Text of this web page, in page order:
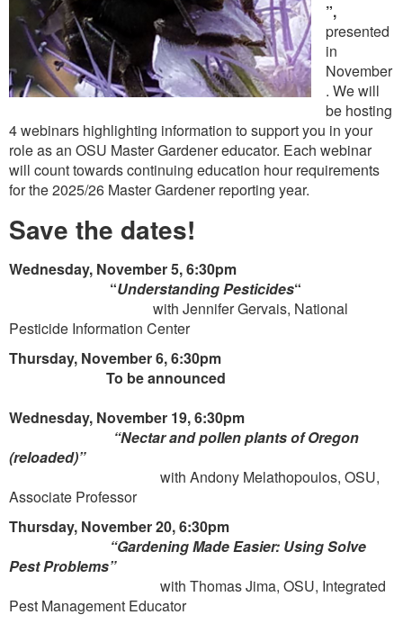
”,
presented
in
November
. We will
be hosting
4 webinars highlighting information to support you in your
role as an OSU Master Gardener educator. Each webinar
will count towards continuing education hour requirements
for the 2025/26 Master Gardener reporting year.
Save the dates!
Wednesday, November 5, 6:30pm
“Understanding Pesticides“
with Jennifer Gervais, National
Pesticide Information Center
Thursday, November 6, 6:30pm
To be announced
Wednesday, November 19, 6:30pm
“Nectar and pollen plants of Oregon
(reloaded)”
with Andony Melathopoulos, OSU,
Associate Professor
Thursday, November 20, 6:30pm
“Gardening Made Easier: Using Solve
Pest Problems”
with Thomas Jima, OSU, Integrated
Pest Management Educator